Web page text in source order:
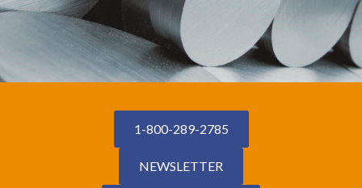
1-800-289-2785
NEWSLETTER